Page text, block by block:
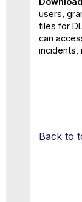
users,
files for
can
incidents,
Back to